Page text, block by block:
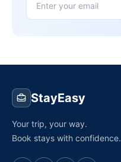
StayEasy
Your trip, your way.
Book stays with confidence.